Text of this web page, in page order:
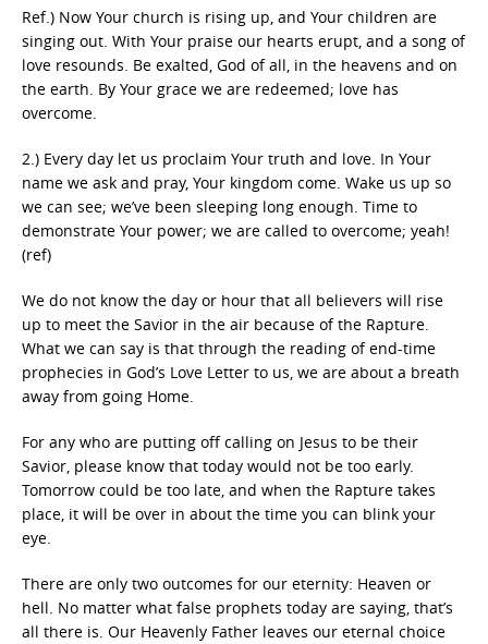
Ref.) Now Your church is rising up, and Your children are
singing out. With Your praise our hearts erupt, and a song of
love resounds. Be exalted, God of all, in the heavens and on
the earth. By Your grace we are redeemed; love has
overcome.
2.) Every day let us proclaim Your truth and love. In Your
name we ask and pray, Your kingdom come. Wake us up so
we can see; we’ve been sleeping long enough. Time to
demonstrate Your power; we are called to overcome; yeah!
(ref)
We do not know the day or hour that all believers will rise
up to meet the Savior in the air because of the Rapture.
What we can say is that through the reading of end-time
prophecies in God’s Love Letter to us, we are about a breath
away from going Home.
For any who are putting off calling on Jesus to be their
Savior, please know that today would not be too early.
Tomorrow could be too late, and when the Rapture takes
place, it will be over in about the time you can blink your
eye.
There are only two outcomes for our eternity: Heaven or
hell. No matter what false prophets today are saying, that’s
all there is. Our Heavenly Father leaves our eternal choice